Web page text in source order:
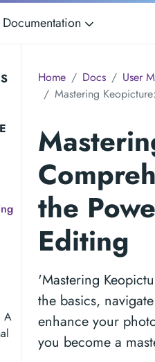
Documentation
A
Home Docs
User
Mastering
the
Editing
'Mastering
the basics,
enhance your
you become a